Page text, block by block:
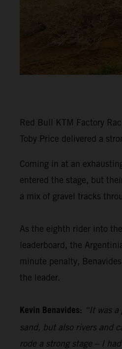
Red Bull KTM Factory
Toby Price delivered a
Coming in at an
entered the stage, but
a mix of gravel tracks
As the eighth rider into
leaderboard, the
minute penalty,
the leader.
Kevin Benavides: “It was
sand, but also rivers and
rode a strong stage – I